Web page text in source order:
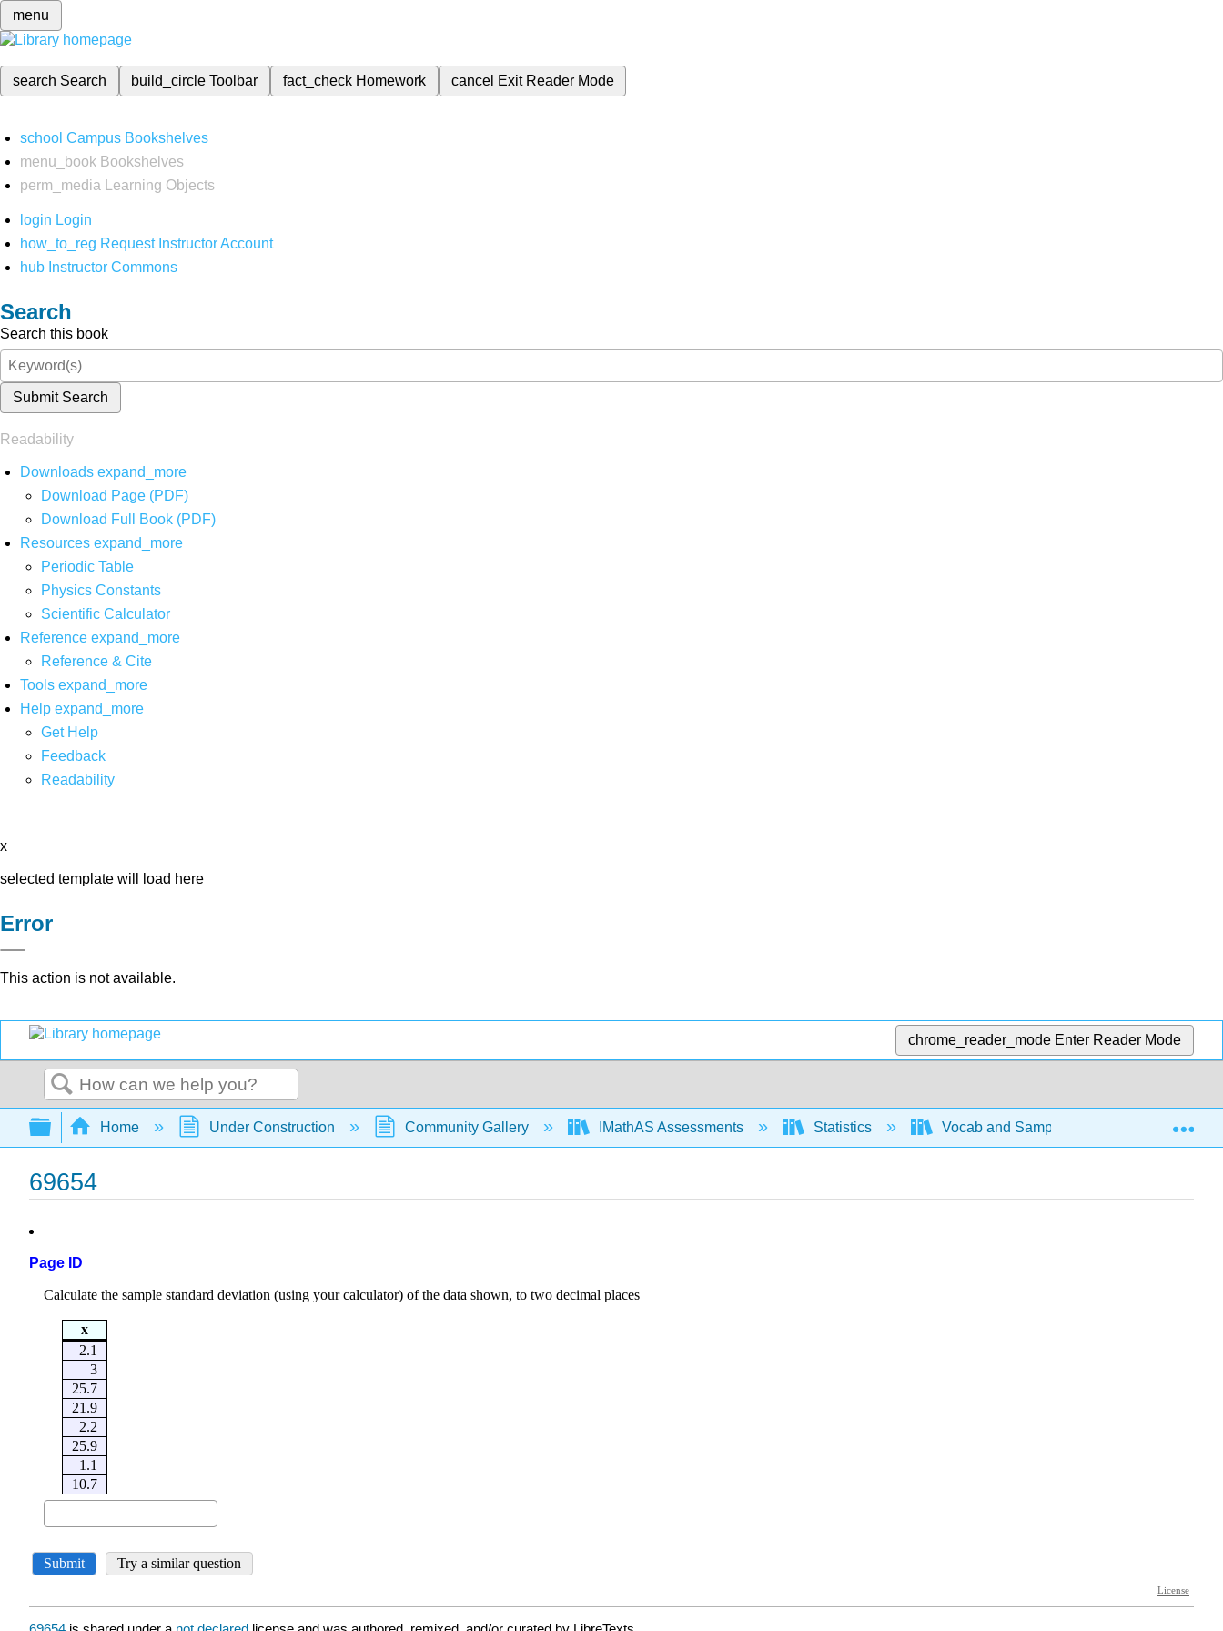
menu
search Search build_circleToolbar fact_check Homework cancel Exit Reader Mode
school Campus Bookshelves
menu_book Bookshelves
perm_media
Learning Objects
login Login
how_to_reg Request Instructor Account
hub Instructor Commons
Search
Search this book
Submit Search
Readability
Downloads expand_more
Download Page (PDF)
Download Full Book (PDF)
Resources expand_more
Periodic Table
Physics Constants
Scientific Calculator
Reference expand_more
Reference & Cite
Tools expand_more
Help expand_more
Get Help
Feedback
Readability
x
selected template will load here
Error
This action is not available.
chrome_reader_mode Enter Reader Mode
Search
Expand/collapse global hierarchy
Home Under Construction Community Gallery IMathAS Assessments Statistics Vocab and Sampling Sampling
69654
Page ID